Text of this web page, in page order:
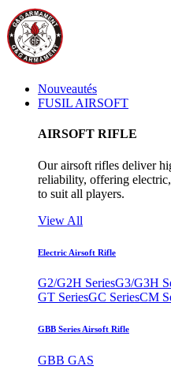
Nouveautés
FUSIL AIRSOFT
AIRSOFT RIFLE
Our airsoft rifles deliver
reliability, offering
to suit all players.
View All
Electric Airsoft Rifle
G2/G2H SeriesG3/G3H
GT SeriesGC SeriesCM
GBB Series Airsoft Rifle
GBB GAS